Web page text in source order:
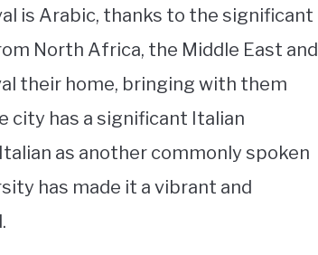
is Arabic, thanks to the significant
North Africa, the Middle East and
their home, bringing with them
city has a significant Italian
as another commonly spoken
has made it a vibrant and